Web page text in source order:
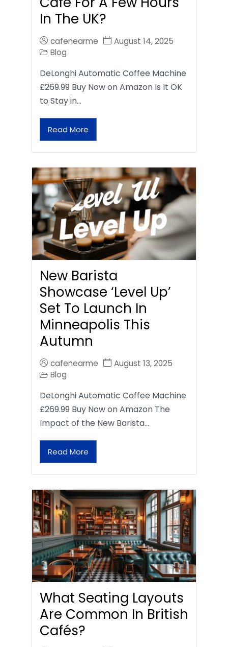
In The UK?
cafenearme
August 14, 2025
Blog
DeLonghi Automatic Coffee Machine
£269.99 Buy Now on Amazon Is It OK
to Stay in…
Read More
New Barista
Showcase ‘Level Up’
Set To Launch In
Minneapolis This
Autumn
cafenearme
August 13, 2025
Blog
DeLonghi Automatic Coffee Machine
£269.99 Buy Now on Amazon The
Impact of the New Barista…
Read More
What Seating Layouts
Are Common In British
Cafés?